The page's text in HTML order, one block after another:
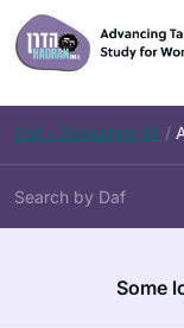
Skip
to
content
Daf – Zevachim 56 /
Some